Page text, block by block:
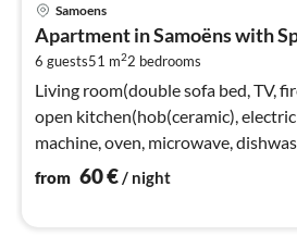
Samoens
Apartment in Samoëns with
6 guests51 m22 bedrooms
Living room(double sofa bed, TV,
open kitchen(hob(ceramic),
machine, oven, microwave,
and cutlery)
from 60€/ night